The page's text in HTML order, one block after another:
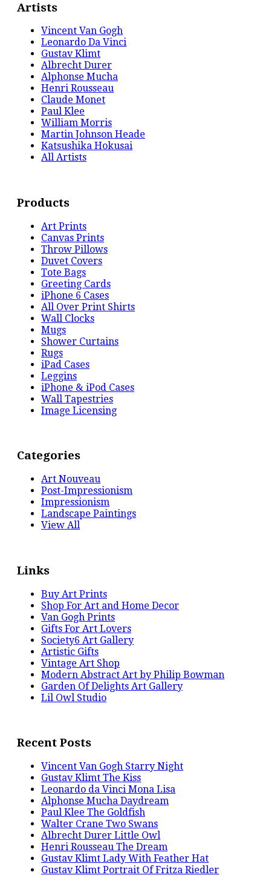
Artists
Vincent Van Gogh
Leonardo Da Vinci
Gustav Klimt
Albrecht Durer
Alphonse Mucha
Henri Rousseau
Claude Monet
Paul Klee
William Morris
Martin Johnson Heade
Katsushika Hokusai
All Artists
Products
Art Prints
Canvas Prints
Throw Pillows
Duvet Covers
Tote Bags
Greeting Cards
iPhone 6 Cases
All Over Print Shirts
Wall Clocks
Mugs
Shower Curtains
Rugs
iPad Cases
Leggins
iPhone & iPod Cases
Wall Tapestries
Image Licensing
Categories
Art Nouveau
Post-Impressionism
Impressionism
Landscape Paintings
View All
Links
Buy Art Prints
Shop For Art and Home Decor
Van Gogh Prints
Gifts For Art Lovers
Society6 Art Gallery
Artistic Gifts
Vintage Art Shop
Modern Abstract Art by Philip Bowman
Garden Of Delights Art Gallery
Lil Owl Studio
Recent Posts
Vincent Van Gogh Starry Night
Gustav Klimt The Kiss
Leonardo da Vinci Mona Lisa
Alphonse Mucha Daydream
Paul Klee The Goldfish
Walter Crane Two Swans
Albrecht Durer Little Owl
Henri Rousseau The Dream
Gustav Klimt Lady With Feather Hat
Gustav Klimt Portrait Of Fritza Riedler